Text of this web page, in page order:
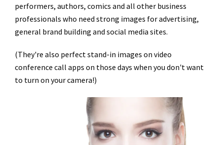
performers, authors, comics and all other business
professionals who need strong images for advertising,
general brand building and social media sites.
(They're also perfect stand-in images on video
conference call apps on those days when you don't want
to turn on your camera!)